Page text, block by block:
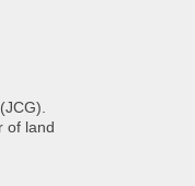
of land